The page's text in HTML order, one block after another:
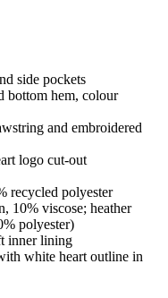
side pockets
bottom hem, colour
and embroidered
logo cut-out
recycled polyester
10% viscose; heather
polyester)
inner lining
white heart outline in